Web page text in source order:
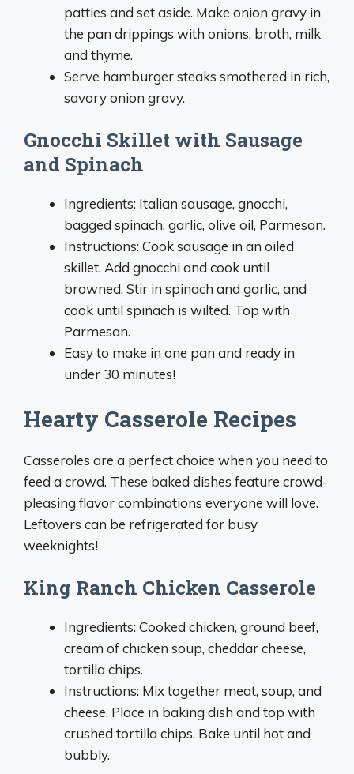
patties and set aside. Make onion gravy in
the pan drippings with onions, broth, milk
and thyme.
Serve hamburger steaks smothered in rich,
savory onion gravy.
Gnocchi Skillet with Sausage
and Spinach
Ingredients: Italian sausage, gnocchi,
bagged spinach, garlic, olive oil, Parmesan.
Instructions: Cook sausage in an oiled
skillet. Add gnocchi and cook until
browned. Stir in spinach and garlic, and
cook until spinach is wilted. Top with
Parmesan.
Easy to make in one pan and ready in
under 30 minutes!
Hearty Casserole Recipes
Casseroles are a perfect choice when you need to
feed a crowd. These baked dishes feature crowd-
pleasing flavor combinations everyone will love.
Leftovers can be refrigerated for busy
weeknights!
King Ranch Chicken Casserole
Ingredients: Cooked chicken, ground beef,
cream of chicken soup, cheddar cheese,
tortilla chips.
Instructions: Mix together meat, soup, and
cheese. Place in baking dish and top with
crushed tortilla chips. Bake until hot and
bubbly.